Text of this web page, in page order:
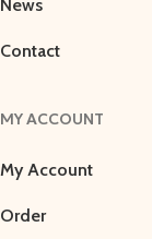
News
Contact
MY ACCOUNT
My Account
Order